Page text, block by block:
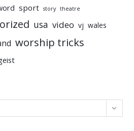
sport story theatre
usa video vj wales
worship tricks